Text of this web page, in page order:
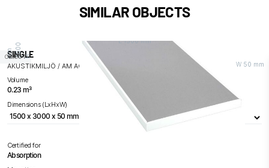
SIMILAR OBJECTS
OBJECTH 3
0
0
0 m
m
W 50 mm
L 1500 mm
SINGLE
AKUSTIKMILJÖ / AM ACOUSTICS
Volume
0.23 m³
Dimensions (LxHxW)
Certified for
Absorption